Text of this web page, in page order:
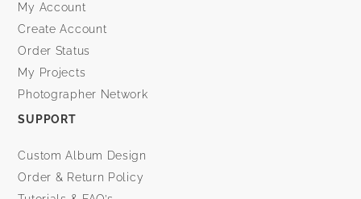
My Account
Create Account
Order Status
My Projects
Photographer Network
SUPPORT
Custom Album Design
Order & Return Policy